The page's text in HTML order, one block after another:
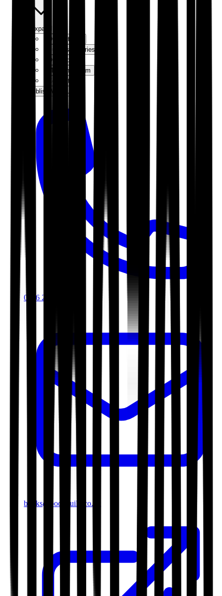
Expand
Our Authors
Success Stories
Our Story
Meet the Team
Contact Us
Publish With Us
0116 2792299
books@bookguild.co.uk